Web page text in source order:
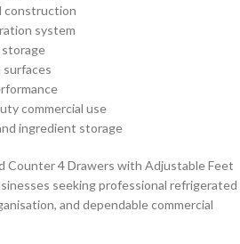
construction
system
storage
surfaces
commercial use
ingredient storage
Counter 4 Drawers with Adjustable Feet
seeking professional refrigerated
and dependable commercial